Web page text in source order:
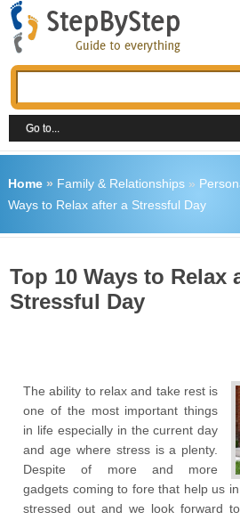
Home» Family & Relationships»
Ways to Relax after a Stressful Day
Top 10 Ways to Relax
Stressful Day
The ability to relax and take rest is
one of the most important things
in life especially in the current day
and age where stress is a plenty.
Despite of more and more
gadgets coming to fore that help us
stressed out and we look forward